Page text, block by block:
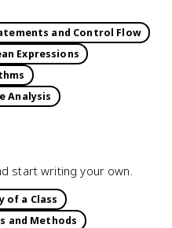
and Control Flow
Expressions
Analysis
start writing your own.
of a Class
and Methods